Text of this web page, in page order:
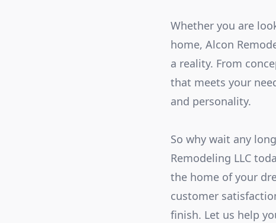
Whether you are
home, Alcon
a reality. From
that meets your
and personality.
So why wait any
Remodeling LLC
the home of your
customer
finish. Let us help